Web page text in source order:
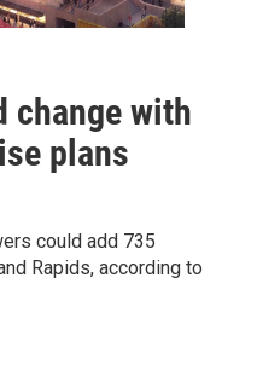
change with
plans
could add 735
Rapids, according to